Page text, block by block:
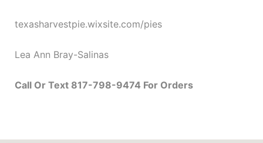
texasharvestpie.wixsite.com/pies
Lea Ann Bray-Salinas
Call Or Text 817-798-9474 For Orders